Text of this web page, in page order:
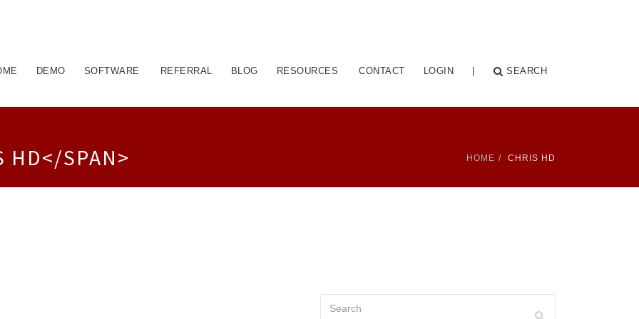
DEMO SOFTWARE REFERRAL BLOG RESOURCES CONTACT LOGIN SEARCH
HD</SPAN> HOME CHRIS HD
Search
Search